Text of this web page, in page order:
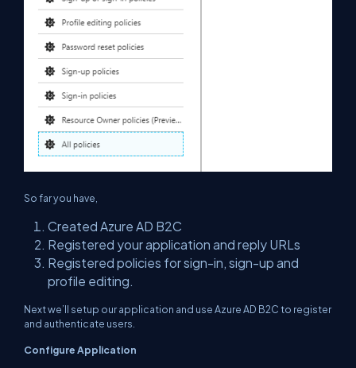
So far you have,
Created Azure AD B2C
Registered your application and reply URLs
Registered policies for sign-in, sign-up and
profile editing.
Next we’ll setup our application and use Azure AD B2C to register
and authenticate users.
Configure Application